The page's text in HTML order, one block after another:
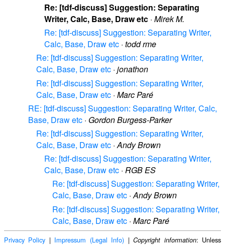
Re: [tdf-discuss] Suggestion: Separating
Writer, Calc, Base, Draw etc · Mirek M.
Re: [tdf-discuss] Suggestion: Separating Writer,
Calc, Base, Draw etc · todd rme
Re: [tdf-discuss] Suggestion: Separating Writer,
Calc, Base, Draw etc · jonathon
Re: [tdf-discuss] Suggestion: Separating Writer,
Calc, Base, Draw etc · Marc Paré
RE: [tdf-discuss] Suggestion: Separating Writer, Calc,
Base, Draw etc · Gordon Burgess-Parker
Re: [tdf-discuss] Suggestion: Separating Writer,
Calc, Base, Draw etc ·Andy Brown
Re: [tdf-discuss] Suggestion: Separating Writer,
Calc, Base, Draw etc · RGB ES
Re: [tdf-discuss] Suggestion: Separating Writer,
Calc, Base, Draw etc ·Andy Brown
Re: [tdf-discuss] Suggestion: Separating Writer,
Calc, Base, Draw etc · Marc Paré
Privacy Policy | Impressum (Legal Info) |Copyright information: Unless